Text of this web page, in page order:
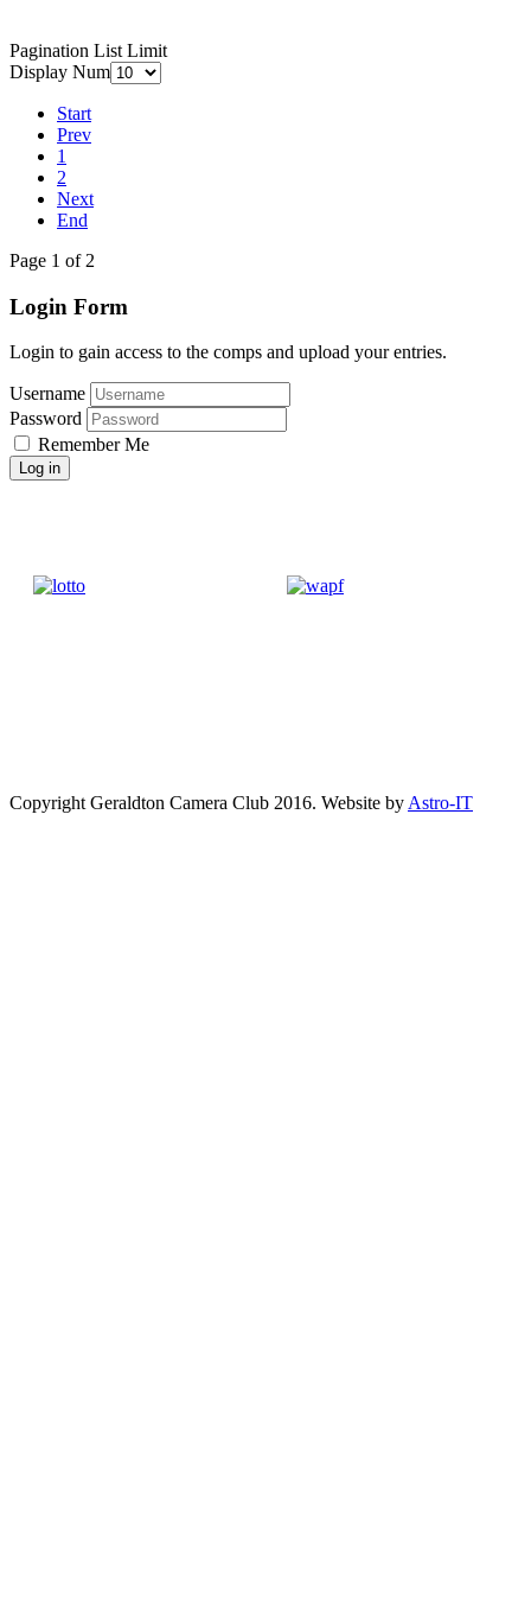
Pagination List Limit
Display Num
Start
Prev
1
2
Next
End
Page 1 of 2
Login Form
Login to gain access to the comps and upload your entries.
Username
Password
Remember Me
Copyright Geraldton Camera Club 2016. Website by Astro-IT